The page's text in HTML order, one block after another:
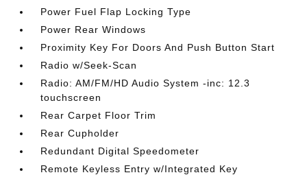
Power Fuel Flap Locking Type
Power Rear Windows
Proximity Key For Doors And Push Button Start
Radio w/Seek-Scan
Radio: AM/FM/HD Audio System -inc: 12.3
touchscreen
Rear Carpet Floor Trim
Rear Cupholder
Redundant Digital Speedometer
Remote Keyless Entry w/Integrated Key